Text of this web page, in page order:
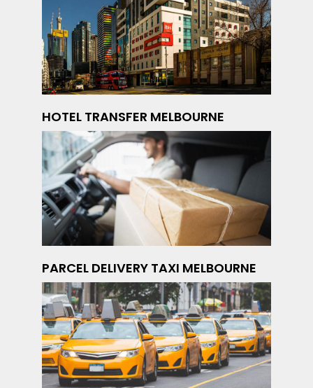
HOTEL TRANSFER MELBOURNE
PARCEL DELIVERY TAXI MELBOURNE